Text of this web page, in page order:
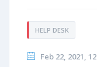
HELP DESK
Feb 22, 2021,